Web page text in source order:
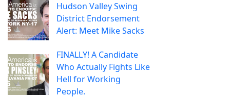
Hudson Valley Swing
District Endorsement
Alert: Meet Mike Sacks
FINALLY! A Candidate
Who Actually Fights Like
Hell for Working
People.